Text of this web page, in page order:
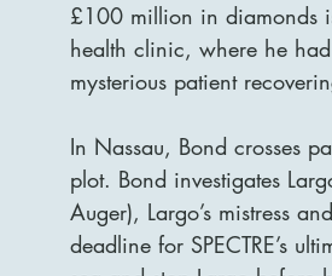
£100 million in diamonds
health clinic, where he
mysterious patient
In Nassau, Bond crosses
plot. Bond investigates
Auger), Largo’s mistress
deadline for SPECTRE’s